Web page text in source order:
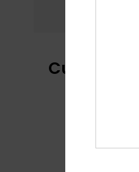
Customer